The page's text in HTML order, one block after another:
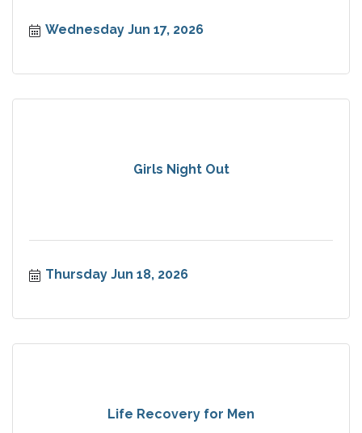
Wednesday Jun 17, 2026
Girls Night Out
Thursday Jun 18, 2026
Life Recovery for Men